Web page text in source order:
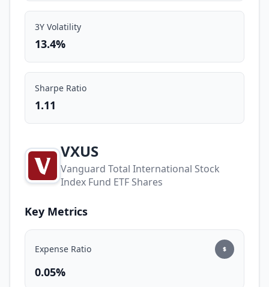
3Y Volatility
13.4%
Sharpe Ratio
1.11
VXUS
Vanguard Total International Stock
Index Fund ETF Shares
Key Metrics
Expense Ratio
0.05%